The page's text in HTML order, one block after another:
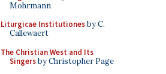
Mohrmann
Liturgicae Institutionesby C.
Callewaert
The Christian West and Its
Singersby Christopher Page